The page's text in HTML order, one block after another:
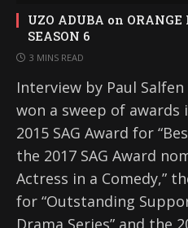
UZO ADUBA on
SEASON 6
3 MINS READ
Interview by Paul
won a sweep of awards
2015 SAG Award for
the 2017 SAG Award
Actress in a Comedy,”
for “Outstanding
Drama Series” and the